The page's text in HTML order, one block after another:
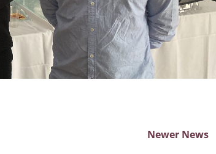
Newer News